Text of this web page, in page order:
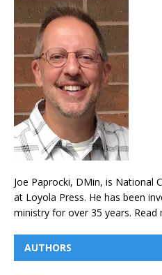
Joe Paprocki, DMin, is National
at Loyola Press. He has been
ministry for over 35 years. Read
AUTHORS